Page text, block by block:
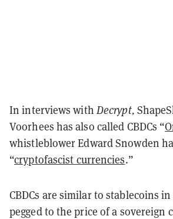
In interviews with Decrypt,
Voorhees has also called CBDCs “
whistleblower Edward Snowden
“cryptofascist currencies.”
CBDCs are similar to stablecoins
pegged to the price of a sovereign